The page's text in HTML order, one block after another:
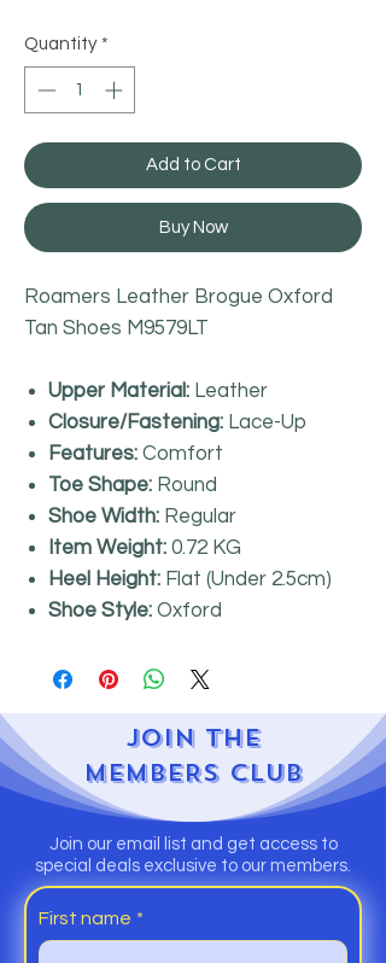
Quantity *
Add to Cart
Buy Now
Roamers Leather Brogue Oxford
Tan Shoes M9579LT
Upper Material: Leather
Closure/Fastening: Lace-Up
Features: Comfort
Toe Shape: Round
Shoe Width: Regular
Item Weight: 0.72 KG
Heel Height: Flat (Under 2.5cm)
Shoe Style: Oxford
JOIN THE
MEMBERS CLUB
Join our email list and get access to
special deals exclusive to our members.
First name *